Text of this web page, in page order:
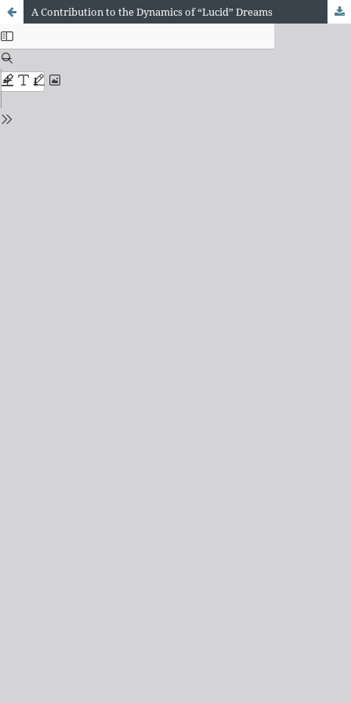
A Contribution to the Dynamics of “Lucid” Dreams